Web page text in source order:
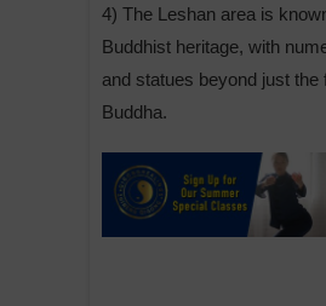
4) The Leshan area is
Buddhist heritage, with
and statues beyond just the
Buddha.